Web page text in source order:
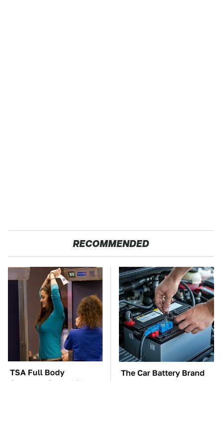
RECOMMENDED
TSA Full Body
Scanners Reveal Way
The Car Battery Brand